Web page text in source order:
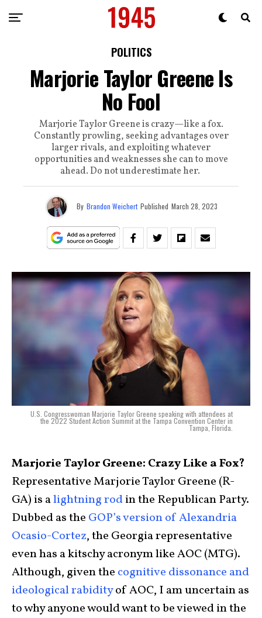
POLITICS
Marjorie Taylor Greene Is
No Fool
Marjorie Taylor Greene is crazy—like a fox.
Constantly prowling, seeking advantages over
larger rivals, and exploiting whatever
opportunities and weaknesses she can to move
ahead. Do not underestimate her.
By Brandon Weichert Published March 28, 2023
U.S. Congresswoman Marjorie Taylor Greene speaking with attendees at
the 2022 Student Action Summit at the Tampa Convention Center in
Tampa, Florida.
Marjorie Taylor Greene: Crazy Like a Fox?
Representative Marjorie Taylor Greene (R-
GA) is alightning rodin the Republican Party.
Dubbed as the GOP’s version of Alexandria
Ocasio-Cortez, the Georgia representative
even has a kitschy acronym like AOC (MTG).
Although, given the cognitive dissonance and
ideological rabidityof AOC, I am uncertain as
to why anyone would want to be viewed in the